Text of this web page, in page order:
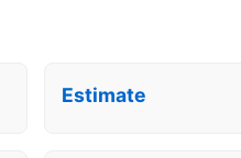
Estimate